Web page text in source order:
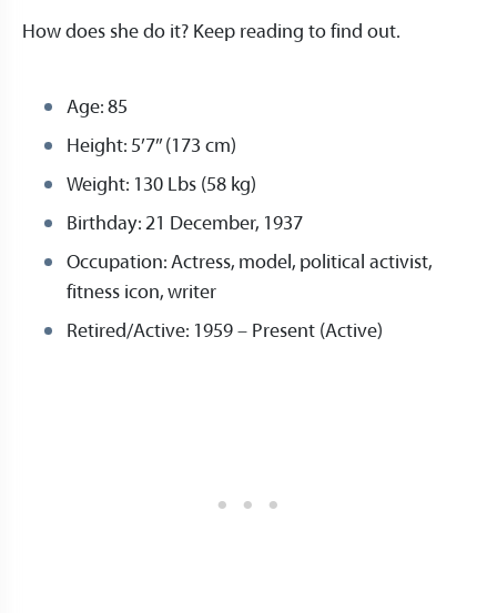
How does she do it? Keep reading to find out.
Age: 85
Height: 5’7’’ (173 cm)
Weight: 130 Lbs (58 kg)
Birthday: 21 December, 1937
Occupation: Actress, model, political activist,
fitness icon, writer
Retired/Active: 1959 – Present (Active)